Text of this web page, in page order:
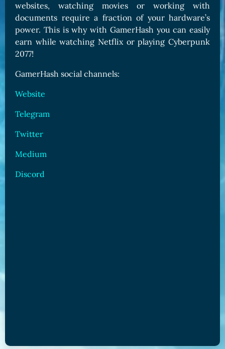
websites, watching movies or working with
documents require a fraction of your hardware’s
power. This is why with GamerHash you can easily
earn while watching Netflix or playing Cyberpunk
2077!
GamerHash social channels:
Website
Telegram
Twitter
Medium
Discord